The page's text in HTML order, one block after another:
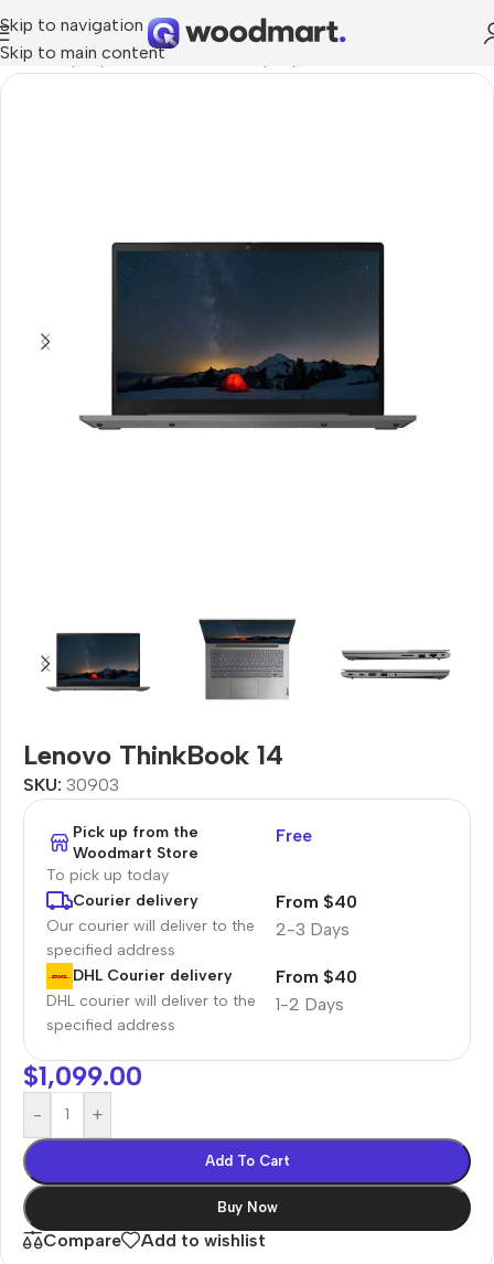
Skip to navigation
Skip to main content
Home/Laptops, Tablets & PCs
Lenovo ThinkBook 14
SKU: 30903
Pick up from the
Woodmart Store
To pick up today
Free
Courier delivery
Our courier will deliver to the
specified address
2-3 Days
From $40
DHL Courier delivery
DHL courier will deliver to the
specified address
1-2 Days
From $40
$1,099.00
- +
Add To Cart
Buy Now
Compare Add to wishlist